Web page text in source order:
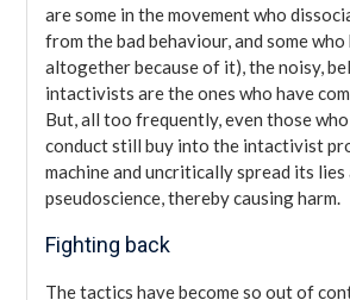
are some in the movement who
from the bad behaviour, and some
altogether because of it), the noisy,
intactivists are the ones who have
But, all too frequently, even those who
conduct still buy into the intactivist
machine and uncritically spread its lies
pseudoscience, thereby causing harm.
Fighting back
The tactics have become so out of